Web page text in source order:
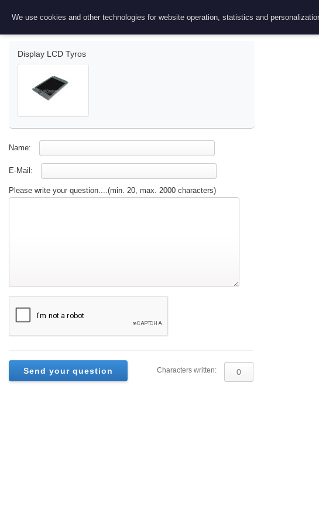
Ask a question
Display LCD Tyros
Name:
E-Mail:
Please write your question....(min. 20, max. 2000 characters)
Characters written:
We use cookies and other technologies for website operation, statistics and